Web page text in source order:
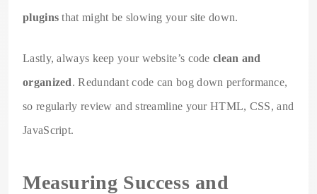
plugins that might be slowing your site down.
Lastly, always keep your website’s code clean and
organized. Redundant code can bog down performance,
so regularly review and streamline your HTML, CSS, and
JavaScript.
Measuring Success and